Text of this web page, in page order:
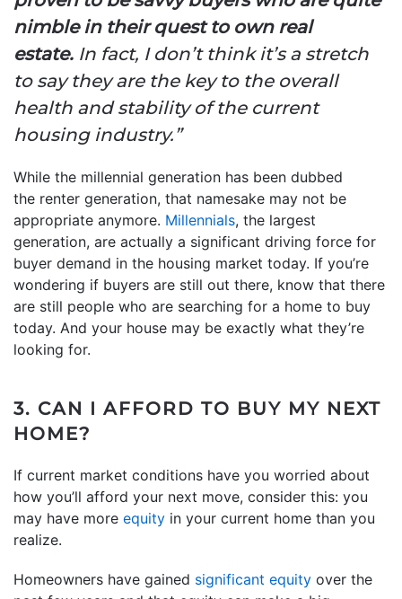
nimble in their quest to own real
estate. In fact, I don’t think it’s a stretch
to say they are the key to the overall
health and stability of the current
housing industry.”
While the millennial generation has been dubbed
the renter generation, that namesake may not be
appropriate anymore. Millennials, the largest
generation, are actually a significant driving force for
buyer demand in the housing market today. If you’re
wondering if buyers are still out there, know that there
are still people who are searching for a home to buy
today. And your house may be exactly what they’re
looking for.
3. CAN I AFFORD TO BUY MY NEXT
HOME?
If current market conditions have you worried about
how you’ll afford your next move, consider this: you
may have more equity in your current home than you
realize.
Homeowners have gained significant equity over the